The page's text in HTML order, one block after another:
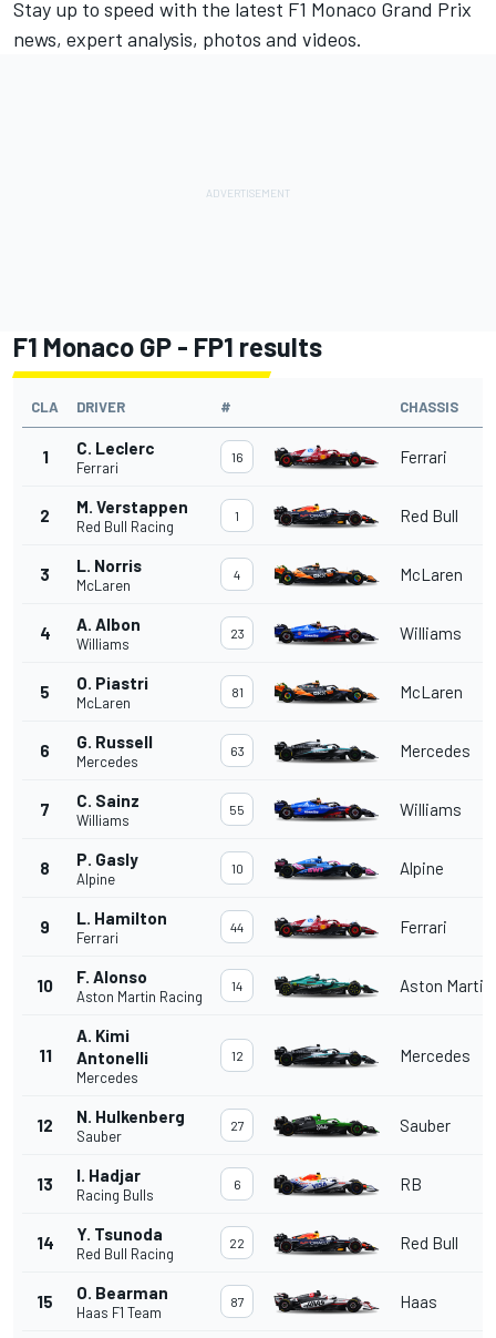
Stay up to speed with the latest F1 Monaco Grand Prix
news, expert analysis, photos and videos.
F1 Monaco GP - FP1 results
CLA DRIVER # CHASSIS
1 C. Leclerc
Ferrari
16 Ferrari
2 M. Verstappen
Red Bull Racing
1 Red Bull
3 L. Norris
McLaren
4 McLaren
4 A. Albon
Williams
23 Williams
5 O. Piastri
McLaren
81 McLaren
6 G. Russell
Mercedes
63 Mercedes
7 C. Sainz
Williams
55 Williams
8 P. Gasly
Alpine
10 Alpine
9 L. Hamilton
Ferrari
44 Ferrari
10 F. Alonso
Aston Martin Racing
14 Aston Martin
11
A. Kimi
Antonelli
Mercedes
12 Mercedes
12 N. Hulkenberg
Sauber
27 Sauber
13 I. Hadjar
Racing Bulls
6 RB
14 Y. Tsunoda
Red Bull Racing
22 Red Bull
15 O. Bearman
Haas F1 Team
87 Haas